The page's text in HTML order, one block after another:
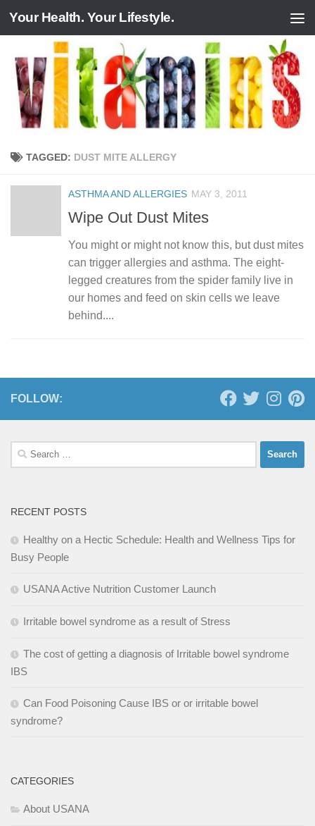
Skip to content
Your Health. Your Lifestyle.
TAGGED: DUST MITE ALLERGY
ASTHMA AND ALLERGIES MAY 3, 2011
Wipe Out Dust Mites
You might or might not know this, but dust mites
can trigger allergies and asthma. The eight-
legged creatures from the spider family live in
our homes and feed on skin cells we leave
behind....
FOLLOW:
Search
for:
RECENT POSTS
Healthy on a Hectic Schedule: Health and Wellness Tips for
Busy People
USANA Active Nutrition Customer Launch
Irritable bowel syndrome as a result of Stress
The cost of getting a diagnosis of Irritable bowel syndrome
IBS
Can Food Poisoning Cause IBS or or irritable bowel
syndrome?
CATEGORIES
About USANA